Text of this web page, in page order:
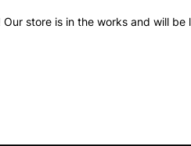
store is in the works and will be